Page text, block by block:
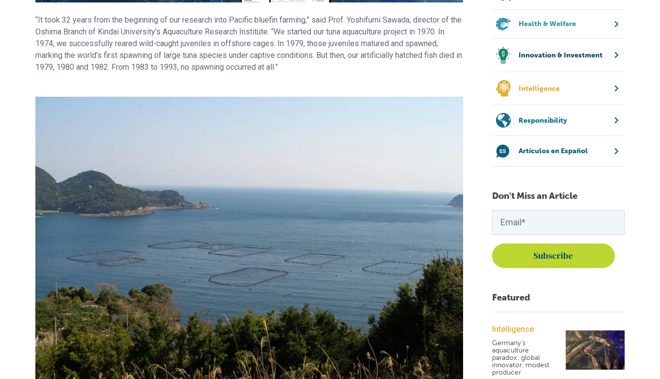
“It took 32 years from the beginning of our research into Pacific bluefin farming,” said Prof. Yoshifumi Sawada, director of the
Oshima Branch of Kindai University’s Aquaculture Research Institute. “We started our tuna aquaculture project in 1970. In
1974, we successfully reared wild-caught juveniles in offshore cages. In 1979, those juveniles matured and spawned,
marking the world’s first spawning of large tuna species under captive conditions. But then, our artificially hatched fish died in
1979, 1980 and 1982. From 1983 to 1993, no spawning occurred at all.”
Health & Welfare
Innovation & Investment
Intelligence
Responsibility
Artículos en Español
Don't Miss an Article
Featured
Intelligence
Germany's
aquaculture
paradox: global
innovator, modest
producer